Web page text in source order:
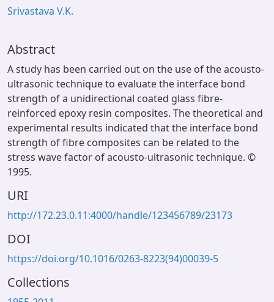
Srivastava V.K.
Abstract
A study has been carried out on the use of the acousto-
ultrasonic technique to evaluate the interface bond
strength of a unidirectional coated glass fibre-
reinforced epoxy resin composites. The theoretical and
experimental results indicated that the interface bond
strength of fibre composites can be related to the
stress wave factor of acousto-ultrasonic technique. ©
1995.
URI
http://172.23.0.11:4000/handle/123456789/23173
DOI
https://doi.org/10.1016/0263-8223(94)00039-5
Collections